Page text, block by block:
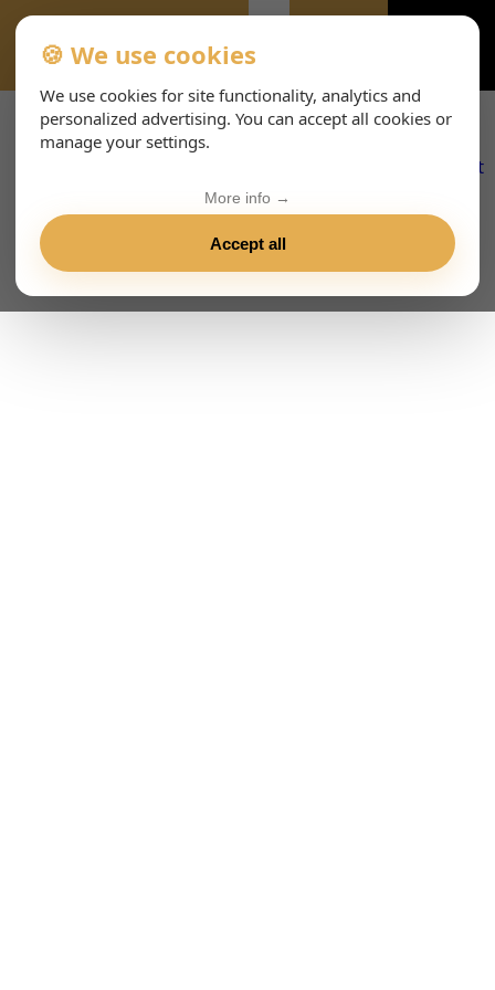
DOMANDE-FREQUENTI
🍪 We use cookies
We use cookies for site functionality, analytics and
personalized advertising. You can accept all cookies or
manage your settings.
Accept all
More info →